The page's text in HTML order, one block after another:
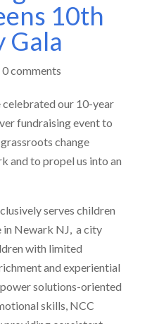
10th
Gala
0 comments
celebrated our 10-year
fundraising event to
change
and to propel us into an
serves children
in Newark NJ, a city
with limited
and experiential
solutions-oriented
skills, NCC